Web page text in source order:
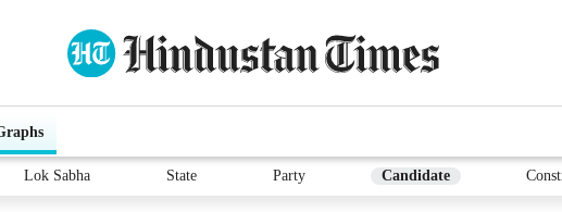
Lok Sabha State Party Candidate